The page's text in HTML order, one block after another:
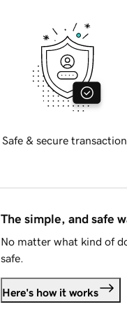
Safe & secure
The simple, and safe
No matter what kind of
safe.
Here's how it works